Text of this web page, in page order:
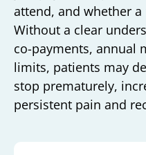
attend, and whether
Without a clear
co-payments, annual
limits, patients may
stop prematurely,
persistent pain and